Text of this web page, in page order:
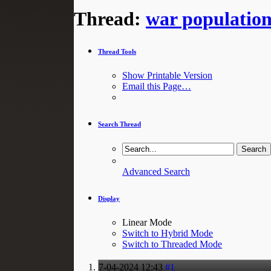
Thread: war
Thread Tools
Show Printable Version
Email this Page…
Search Thread
Advanced Search
Display
Linear Mode
Switch to Hybrid Mode
Switch to Threaded Mode
7-04-2024 12:43 #1